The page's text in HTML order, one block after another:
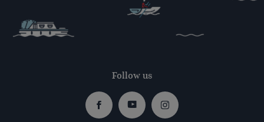
Follow us
FacebookYoutubeInstagram